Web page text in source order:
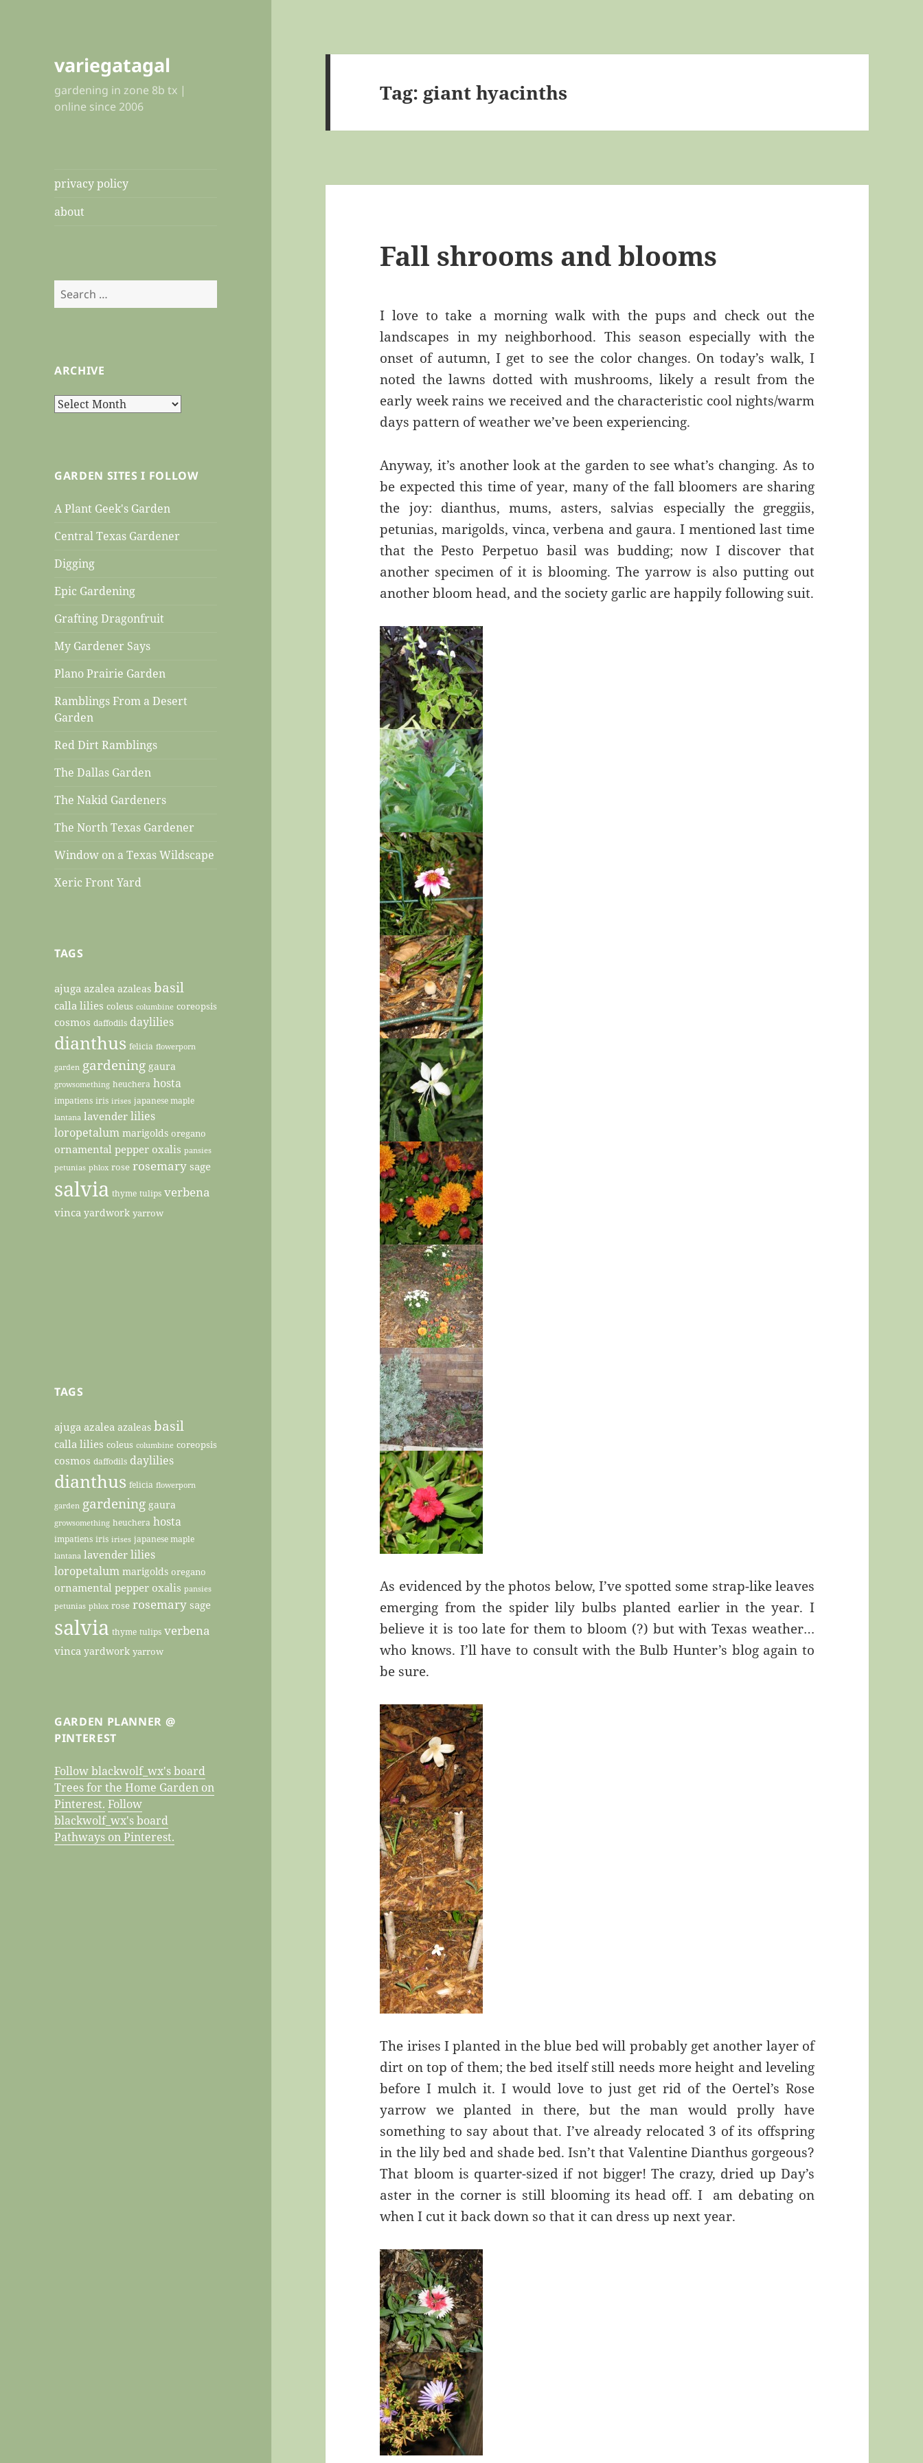
variegatagal
gardening in zone 8b tx |
online since 2006
privacy policy
about
Search
for:
ARCHIVE
Archive
GARDEN SITES I FOLLOW
A Plant Geek's Garden
Central Texas Gardener
Digging
Epic Gardening
Grafting Dragonfruit
My Gardener Says
Plano Prairie Garden
Ramblings From a Desert
Garden
Red Dirt Ramblings
The Dallas Garden
The Nakid Gardeners
The North Texas Gardener
Window on a Texas Wildscape
Xeric Front Yard
TAGS
ajuga azalea azaleas basil
calla lilies coleus columbine coreopsis
cosmos daffodils daylilies
dianthus felicia flowerporn
garden gardening gaura
growsomething heuchera hosta
impatiens iris irises japanese maple
lantana lavender lilies
loropetalum marigolds oregano
ornamental pepper oxalis pansies
petunias phlox rose rosemary sage
salvia thyme tulips verbena
vinca yardwork yarrow
TAGS
ajuga azalea azaleas basil
calla lilies coleus columbine coreopsis
cosmos daffodils daylilies
dianthus felicia flowerporn
garden gardening gaura
growsomething heuchera hosta
impatiens iris irises japanese maple
lantana lavender lilies
loropetalum marigolds oregano
ornamental pepper oxalis pansies
petunias phlox rose rosemary sage
salvia thyme tulips verbena
vinca yardwork yarrow
GARDEN PLANNER @
PINTEREST
Follow blackwolf_wx's board
Trees for the Home Garden on
Pinterest. Follow
blackwolf_wx's board
Pathways on Pinterest.
Tag: giant hyacinths
Fall shrooms and blooms
I love to take a morning walk with the pups and check out the
landscapes in my neighborhood. This season especially with the
onset of autumn, I get to see the color changes. On today’s walk, I
noted the lawns dotted with mushrooms, likely a result from the
early week rains we received and the characteristic cool nights/warm
days pattern of weather we’ve been experiencing.
Anyway, it’s another look at the garden to see what’s changing. As to
be expected this time of year, many of the fall bloomers are sharing
the joy: dianthus, mums, asters, salvias especially the greggiis,
petunias, marigolds, vinca, verbena and gaura. I mentioned last time
that the Pesto Perpetuo basil was budding; now I discover that
another specimen of it is blooming. The yarrow is also putting out
another bloom head, and the society garlic are happily following suit.
As evidenced by the photos below, I’ve spotted some strap-like leaves
emerging from the spider lily bulbs planted earlier in the year. I
believe it is too late for them to bloom (?) but with Texas weather…
who knows. I’ll have to consult with the Bulb Hunter’s blog again to
be sure.
The irises I planted in the blue bed will probably get another layer of
dirt on top of them; the bed itself still needs more height and leveling
before I mulch it. I would love to just get rid of the Oertel’s Rose
yarrow we planted in there, but the man would prolly have
something to say about that. I’ve already relocated 3 of its offspring
in the lily bed and shade bed. Isn’t that Valentine Dianthus gorgeous?
That bloom is quarter-sized if not bigger! The crazy, dried up Day’s
aster in the corner is still blooming its head off. I am debating on
when I cut it back down so that it can dress up next year.